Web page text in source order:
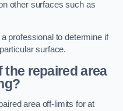
other surfaces such as
professional to determine if
surface.
the repaired area
area off-limits for at